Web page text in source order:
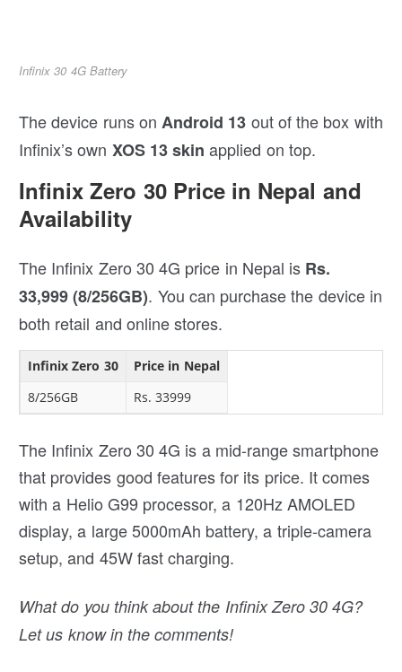
Infinix 30 4G Battery
The device runs on Android 13 out of the box with
Infinix’s own XOS 13 skin applied on top.
Infinix Zero 30 Price in Nepal and
Availability
The Infinix Zero 30 4G price in Nepal is Rs.
33,999 (8/256GB). You can purchase the device in
both retail and online stores.
Infinix Zero 30
Price in Nepal
8/256GB
Rs. 33999
The Infinix Zero 30 4G is a mid-range smartphone
that provides good features for its price. It comes
with a Helio G99 processor, a 120Hz AMOLED
display, a large 5000mAh battery, a triple-camera
setup, and 45W fast charging.
What do you think about the Infinix Zero 30 4G?
Let us know in the comments!